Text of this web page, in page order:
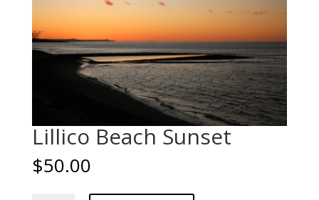
Lillico Beach Sunset
$50.00